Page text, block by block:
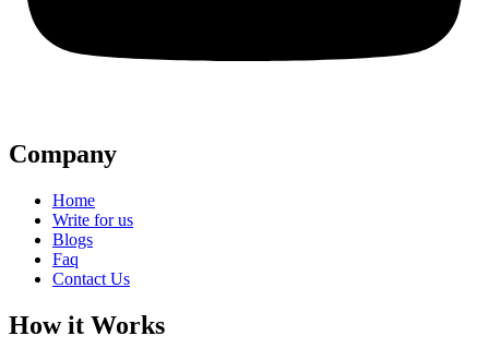
Company
Home
Write for us
Blogs
Faq
Contact Us
How it Works